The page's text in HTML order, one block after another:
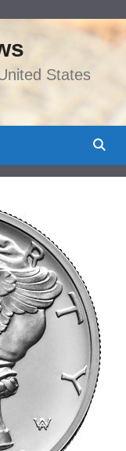
States